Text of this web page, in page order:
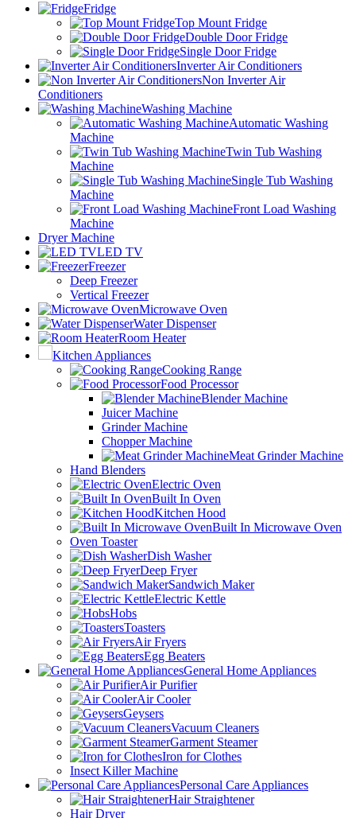
Fridge
Top Mount Fridge
Double Door Fridge
Single Door Fridge
Inverter Air Conditioners
Non Inverter Air
Conditioners
Washing Machine
Automatic Washing
Machine
Twin Tub Washing
Machine
Single Tub Washing
Machine
Front Load Washing
Machine
Dryer Machine
LED TV
Freezer
Deep Freezer
Vertical Freezer
Microwave Oven
Water Dispenser
Room Heater
Kitchen Appliances
Cooking Range
Food Processor
Blender Machine
Juicer Machine
Grinder Machine
Chopper Machine
Meat Grinder Machine
Hand Blenders
Electric Oven
Built In Oven
Kitchen Hood
Built In Microwave Oven
Oven Toaster
Dish Washer
Deep Fryer
Sandwich Maker
Electric Kettle
Hobs
Toasters
Air Fryers
Egg Beaters
General Home Appliances
Air Purifier
Air Cooler
Geysers
Vacuum Cleaners
Garment Steamer
Iron for Clothes
Insect Killer Machine
Personal Care Appliances
Hair Straightener
Hair Dryer